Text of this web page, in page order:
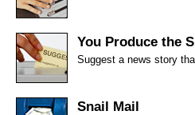
You Produce the
Suggest a news story
Snail Mail